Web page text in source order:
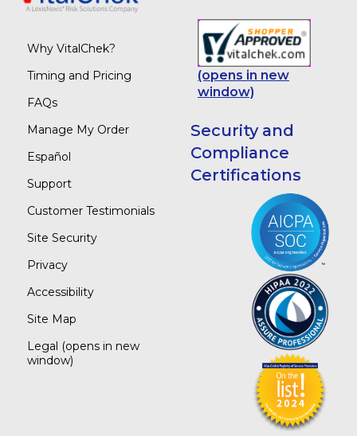
Why VitalChek?
Timing and Pricing
FAQs
Manage My Order
Español
Support
Customer Testimonials
Site Security
Privacy
Accessibility
Site Map
Legal (opens in new
window)
(opens in new
window)
Security and
Compliance
Certifications